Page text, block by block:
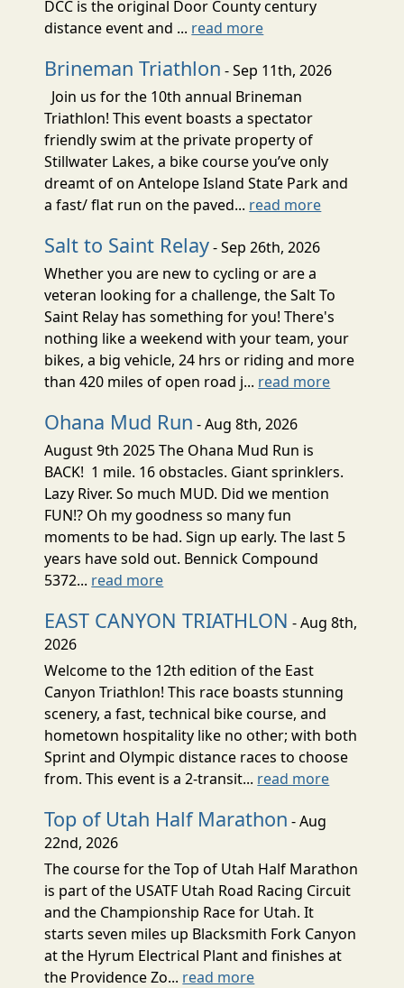
DCC is the original Door County century
distance event and ... read more
Brineman Triathlon - Sep 11th, 2026
Join us for the 10th annual Brineman
Triathlon! This event boasts a spectator
friendly swim at the private property of
Stillwater Lakes, a bike course you’ve only
dreamt of on Antelope Island State Park and
a fast/ flat run on the paved... read more
Salt to Saint Relay- Sep 26th, 2026
Whether you are new to cycling or are a
veteran looking for a challenge, the Salt To
Saint Relay has something for you! There's
nothing like a weekend with your team, your
bikes, a big vehicle, 24 hrs or riding and more
than 420 miles of open road j... read more
Ohana Mud Run - Aug 8th, 2026
August 9th 2025 The Ohana Mud Run is
BACK! 1 mile. 16 obstacles. Giant sprinklers.
Lazy River. So much MUD. Did we mention
FUN!? Oh my goodness so many fun
moments to be had. Sign up early. The last 5
years have sold out. Bennick Compound
5372... read more
EAST CANYON TRIATHLON - Aug 8th,
2026
Welcome to the 12th edition of the East
Canyon Triathlon! This race boasts stunning
scenery, a fast, technical bike course, and
hometown hospitality like no other; with both
Sprint and Olympic distance races to choose
from. This event is a 2-transit... read more
Top of Utah Half Marathon - Aug
22nd, 2026
The course for the Top of Utah Half Marathon
is part of the USATF Utah Road Racing Circuit
and the Championship Race for Utah. It
starts seven miles up Blacksmith Fork Canyon
at the Hyrum Electrical Plant and finishes at
the Providence Zo... read more